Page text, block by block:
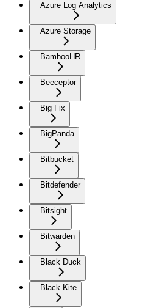
Azure Log Analytics
Azure Storage
BambooHR
Beeceptor
Big Fix
BigPanda
Bitbucket
Bitdefender
Bitsight
Bitwarden
Black Duck
Black Kite